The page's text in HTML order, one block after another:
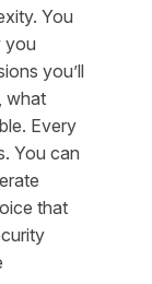
You
you
you’ll
what
Every
You can
that